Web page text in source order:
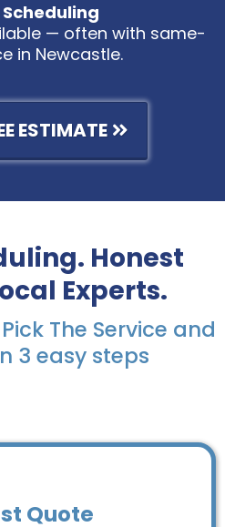
Scheduling
— often with same-
in Newcastle.
ESTIMATE
Honest
Experts.
The Service and
3 easy steps
Quote